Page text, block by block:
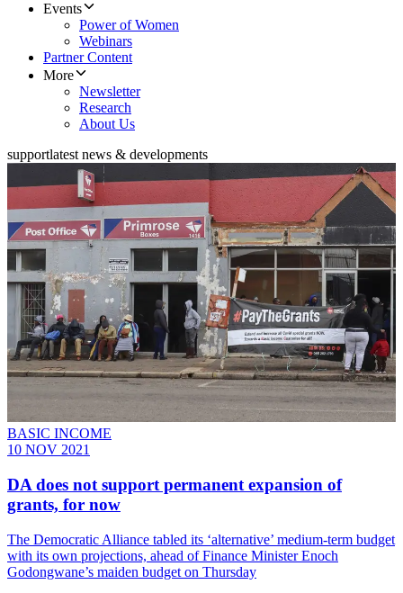
Events
Power of Women
Webinars
Partner Content
More
Newsletter
Research
About Us
supportlatest news & developments
BASIC INCOME
10 NOV 2021
DA does not support permanent expansion of
grants, for now
The Democratic Alliance tabled its ‘alternative’ medium-term budget
with its own projections, ahead of Finance Minister Enoch
Godongwane’s maiden budget on Thursday